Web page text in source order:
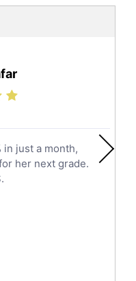
in just a month,
her next grade.